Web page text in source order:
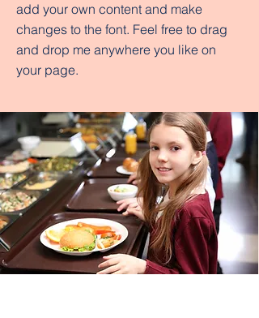
add your own content and make
changes to the font. Feel free to drag
and drop me anywhere you like on
your page.